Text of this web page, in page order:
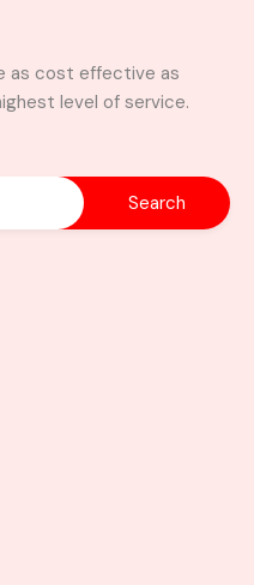
as cost effective as
level of service.